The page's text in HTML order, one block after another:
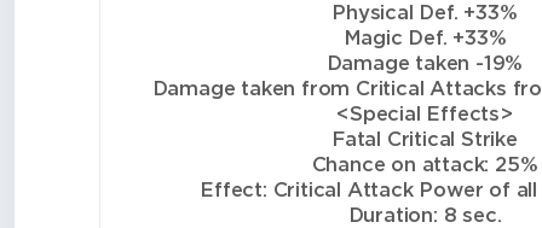
Physical Def. +33%
Magic Def. +33%
Damage taken -19%
Damage taken from Critical Attacks
<Special Effects>
Fatal Critical Strike
Chance on attack: 25%
Effect: Critical Attack Power of all
Duration: 8 sec.